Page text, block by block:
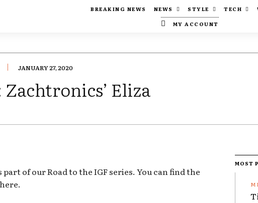
BREAKING NEWS NEWS STYLE TECH
MY ACCOUNT
JANUARY 27, 2020
Eliza
of our Road to the IGF series. You can find the
MOST